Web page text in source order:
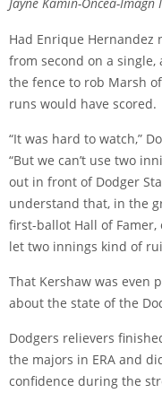
Had Enrique
from second on a
the fence to rob Marsh
runs would have scored.
“It was hard to watch,”
“But we can’t use two
out in front of Dodger
understand that, in the
first-ballot Hall of
let two innings kind of
That Kershaw was even
about the state of the
Dodgers relievers
the majors in ERA and
confidence during the